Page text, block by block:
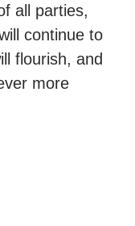
all parties,
continue to
flourish, and
more